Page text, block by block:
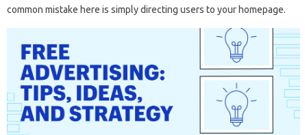
common mistake here is simply directing users to your homepage.